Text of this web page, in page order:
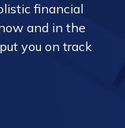
financial
and in the
you on track